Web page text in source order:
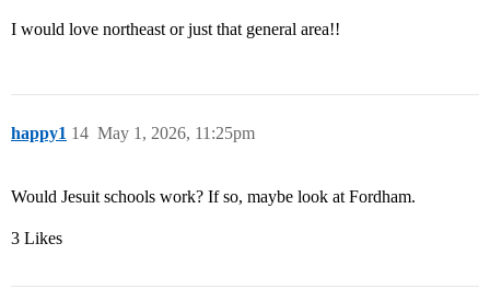
I would love northeast or just that general area!!
happy1 May 1, 2026, 11:25pm
14
Would Jesuit schools work? If so, maybe look at Fordham.
3 Likes